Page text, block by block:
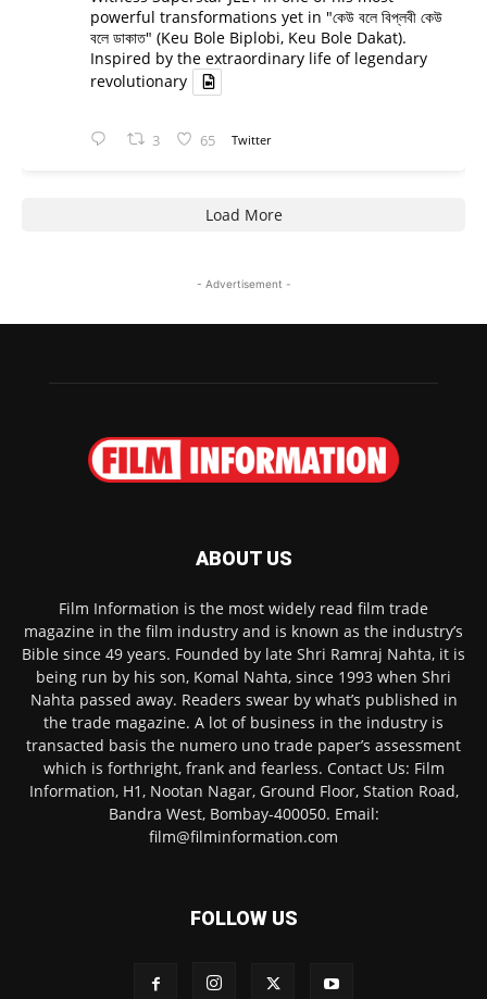
powerful transformations yet in "কেউ বলে বিপ্লবী কেউ
বলে ডাকাত" (Keu Bole Biplobi, Keu Bole Dakat).
Inspired by the extraordinary life of legendary
revolutionary
3 65 Twitter
Load More
- Advertisement -
ABOUT US
Film Information is the most widely read film trade
magazine in the film industry and is known as the industry’s
Bible since 49 years. Founded by late Shri Ramraj Nahta, it is
being run by his son, Komal Nahta, since 1993 when Shri
Nahta passed away. Readers swear by what’s published in
the trade magazine. A lot of business in the industry is
transacted basis the numero uno trade paper’s assessment
which is forthright, frank and fearless. Contact Us: Film
Information, H1, Nootan Nagar, Ground Floor, Station Road,
Bandra West, Bombay-400050. Email:
film@filminformation.com
FOLLOW US